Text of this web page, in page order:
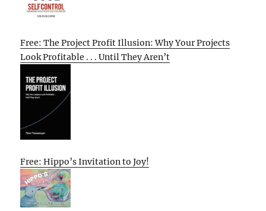
Free: The Project Profit Illusion: Why Your Projects
Look Profitable . . . Until They Aren’t
Free: Hippo’s Invitation to Joy!